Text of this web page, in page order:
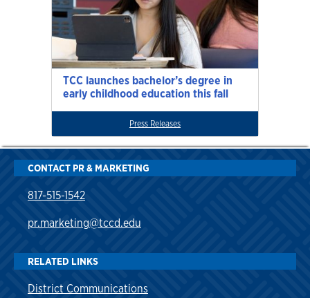
TCC launches bachelor’s degree in
early childhood education this fall
Press Releases
CONTACT PR & MARKETING
817-515-1542
pr.marketing@tccd.edu
RELATED LINKS
District Communications